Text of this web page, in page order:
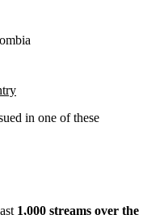
in one of these
1,000 streams over the